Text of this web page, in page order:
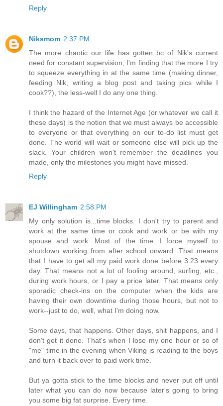
Reply
Niksmom 2:37 PM
The more chaotic our life has gotten bc of Nik's current
need for constant supervision, I'm finding that the more I try
to squeeze everything in at the same time (making dinner,
feeding Nik, writing a blog post and taking pics while I
cook??), the less-well I do any one thing.
I think the hazard of the Internet Age (or whatever we call it
these days) is the notion that we must always be accessible
to everyone or that everything on our to-do list must get
done. The world will wait or someone else will pick up the
slack. Your children won't remember the deadlines you
made, only the milestones you might have missed.
Reply
EJ Willingham 2:58 PM
My only solution is...time blocks. I don't try to parent and
work at the same time or cook and work or be with my
spouse and work. Most of the time. I force myself to
shutdown working from after school onward. That means
that I have to get all my paid work done before 3:23 every
day. That means not a lot of fooling around, surfing, etc.,
during work hours, or I pay a price later. That means only
sporadic check-ins on the computer when the kids are
having their own downtime during those hours, but not to
work--just to do, well, what I'm doing now.
Some days, that happens. Other days, shit happens, and I
don't get it done. That's when I lose my one hour or so of
"me" time in the evening when Viking is reading to the boys
and turn it back over to paid work time.
But ya gotta stick to the time blocks and never put off until
later what you can do now because later's going to bring
you some big fat surprise. Every time.